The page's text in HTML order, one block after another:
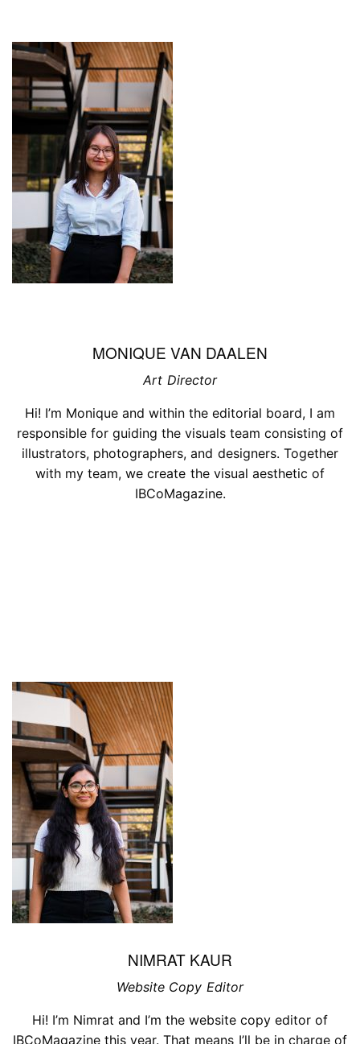
MONIQUE VAN DAALEN
Art Director
Hi! I’m Monique and within the editorial board, I am
responsible for guiding the visuals team consisting of
illustrators, photographers, and designers. Together
with my team, we create the visual aesthetic of
IBCoMagazine.
NIMRAT KAUR
Website Copy Editor
Hi! I’m Nimrat and I’m the website copy editor of
IBCoMagazine this year. That means I’ll be in charge of